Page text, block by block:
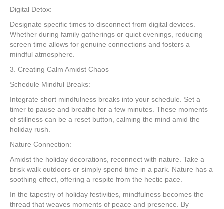
Digital Detox:
Designate specific times to disconnect from digital devices.
Whether during family gatherings or quiet evenings, reducing
screen time allows for genuine connections and fosters a
mindful atmosphere.
3. Creating Calm Amidst Chaos
Schedule Mindful Breaks:
Integrate short mindfulness breaks into your schedule. Set a
timer to pause and breathe for a few minutes. These moments
of stillness can be a reset button, calming the mind amid the
holiday rush.
Nature Connection:
Amidst the holiday decorations, reconnect with nature. Take a
brisk walk outdoors or simply spend time in a park. Nature has a
soothing effect, offering a respite from the hectic pace.
In the tapestry of holiday festivities, mindfulness becomes the
thread that weaves moments of peace and presence. By